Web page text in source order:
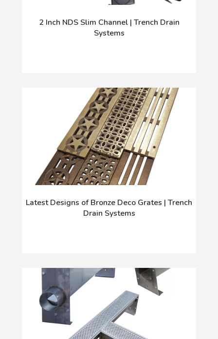
2 Inch NDS Slim Channel | Trench Drain
Systems
Latest Designs of Bronze Deco Grates | Trench
Drain Systems